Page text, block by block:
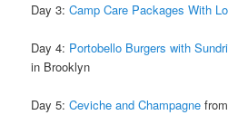
Day 3:Camp Care Packages With
Day 4: Portobello Burgers with
in Brooklyn
Day 5:Ceviche and Champagne